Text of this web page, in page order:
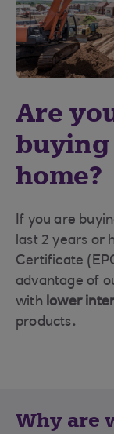
Are
home?
If you are
last 2 years or
Certificate
advantage of
with lower
products.
Why are